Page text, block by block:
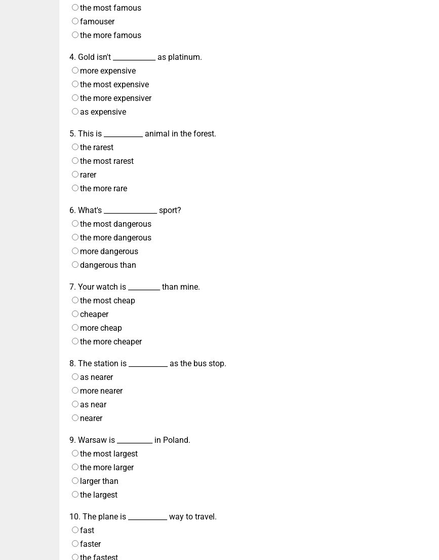
the most famous
famouser
the more famous
4. Gold isn't ____________ as platinum.
more expensive
the most expensive
the more expensiver
as expensive
5. This is ___________ animal in the forest.
the rarest
the most rarest
rarer
the more rare
6. What's _______________ sport?
the most dangerous
the more dangerous
more dangerous
dangerous than
7. Your watch is _________ than mine.
the most cheap
cheaper
more cheap
the more cheaper
8. The station is ___________ as the bus stop.
as nearer
more nearer
as near
nearer
9. Warsaw is __________ in Poland.
the most largest
the more larger
larger than
the largest
10. The plane is ___________ way to travel.
fast
faster
the fastest